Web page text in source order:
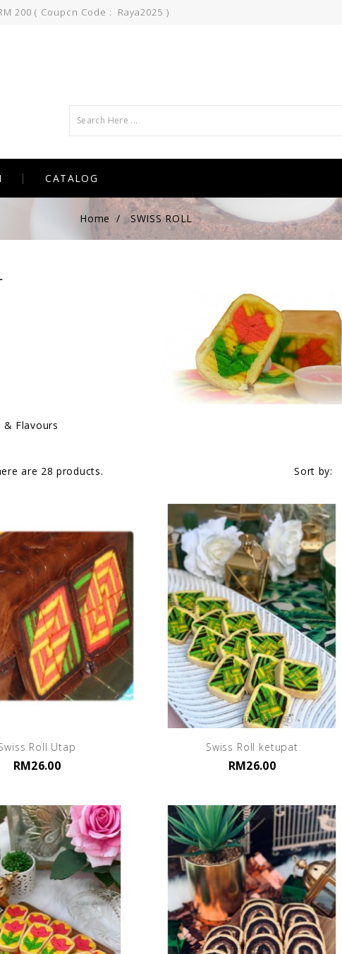
200 ( Coupcn Code : Raya2025 )
CATALOG
Home SWISS ROLL
& Flavours
are 28 products. Sort by:
Roll Utap
RM26.00
Swiss Roll ketupat
RM26.00